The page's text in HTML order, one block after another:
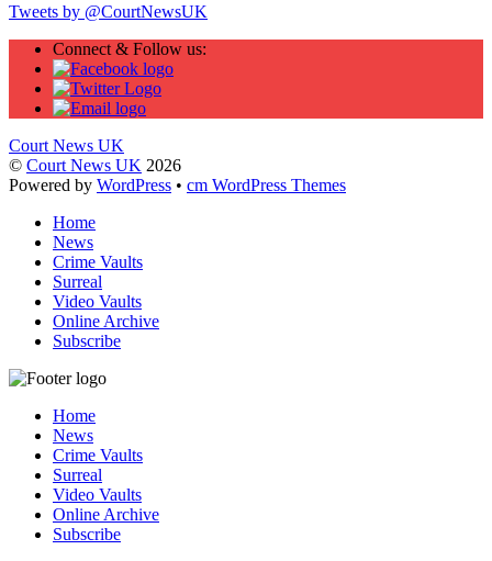
Tweets by @CourtNewsUK
Connect & Follow us:
Court News UK
© Court News UK 2026
Powered by WordPress • cm WordPress Themes
Home
News
Crime Vaults
Surreal
Video Vaults
Online Archive
Subscribe
Home
News
Crime Vaults
Surreal
Video Vaults
Online Archive
Subscribe